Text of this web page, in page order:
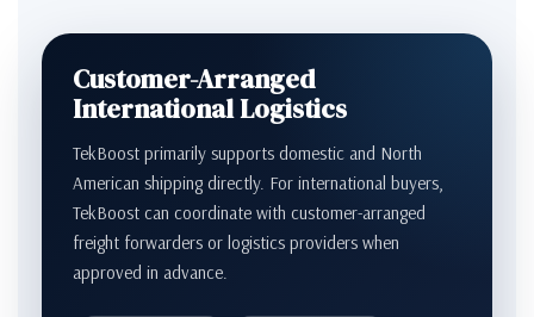
Customer-Arranged
International Logistics
TekBoost primarily supports domestic and North
American shipping directly. For international buyers,
TekBoost can coordinate with customer-arranged
freight forwarders or logistics providers when
approved in advance.